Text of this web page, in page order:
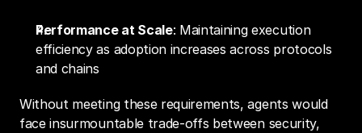
Performance at Scale: Maintaining execution
efficiency as adoption increases across protocols
and chains
Without meeting these requirements, agents would
face insurmountable trade-offs between security,